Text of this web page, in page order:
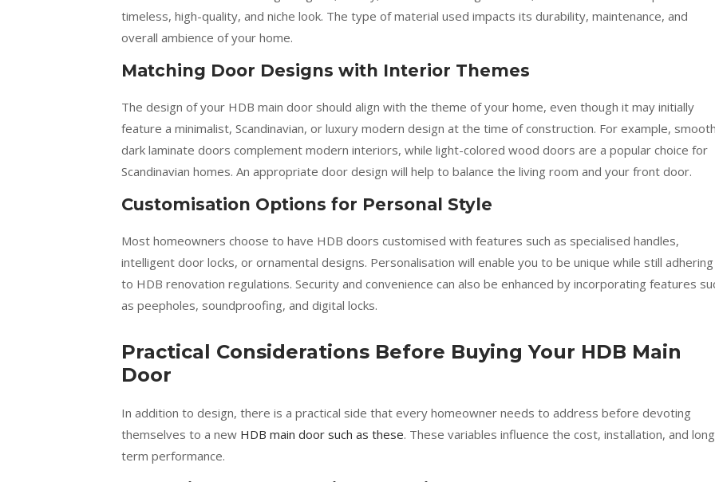
timeless, high-quality, and niche look. The type of material used impacts its durability, maintenance, and
overall ambience of your home.
Matching Door Designs with Interior Themes
The design of your HDB main door should align with the theme of your home, even though it may initially
feature a minimalist, Scandinavian, or luxury modern design at the time of construction. For example,
dark laminate doors complement modern interiors, while light-colored wood doors are a popular choice for
Scandinavian homes. An appropriate door design will help to balance the living room and your front door.
Customisation Options for Personal Style
Most homeowners choose to have HDB doors customised with features such as specialised handles,
intelligent door locks, or ornamental designs. Personalisation will enable you to be unique while still adhering
to HDB renovation regulations. Security and convenience can also be enhanced by incorporating features
as peepholes, soundproofing, and digital locks.
Practical Considerations Before Buying Your HDB Main
Door
In addition to design, there is a practical side that every homeowner needs to address before devoting
themselves to a new HDB main door such as these. These variables influence the cost, installation, and
term performance.